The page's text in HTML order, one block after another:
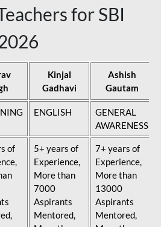
for SBI
Kinjal
Gadhavi
Ashish
Gautam
ENGLISH
GENERAL
AWARENESS
of
5+ years of
Experience,
More than
7000
Aspirants
Mentored,
7+ years of
Experience,
More than
13000
Aspirants
Mentored,